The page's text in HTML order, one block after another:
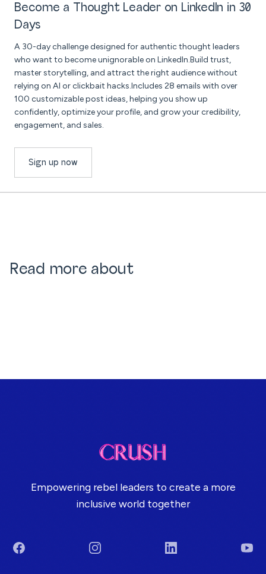
Become a Thought Leader on LinkedIn in 30
Days
A 30-day challenge designed for authentic thought leaders
who want to become unignorable on LinkedIn.Build trust,
master storytelling, and attract the right audience without
relying on AI or clickbait hacks.Includes 28 emails with over
100 customizable post ideas, helping you show up
confidently, optimize your profile, and grow your credibility,
engagement, and sales.
Sign up now
Read more about
Empowering rebel leaders to create a more
inclusive world together
Facebook Instagram LinkedIn